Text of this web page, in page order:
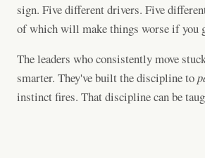
sign. Five different drivers. Five
of which will make things worse if you
The leaders who consistently move
smarter. They've built the discipline to
instinct fires. That discipline can be